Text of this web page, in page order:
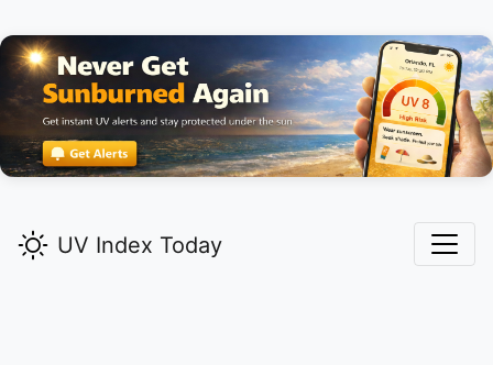
UV Index Today